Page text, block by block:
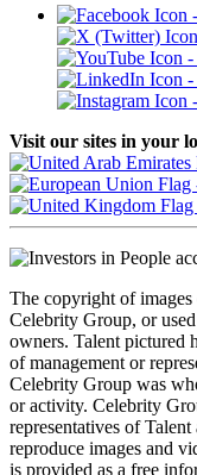
Visit our sites in your
The copyright of
Celebrity Group, or
owners. Talent pictured
of management or
Celebrity Group was
or activity. Celebrity
representatives of
reproduce images and
is provided as a free